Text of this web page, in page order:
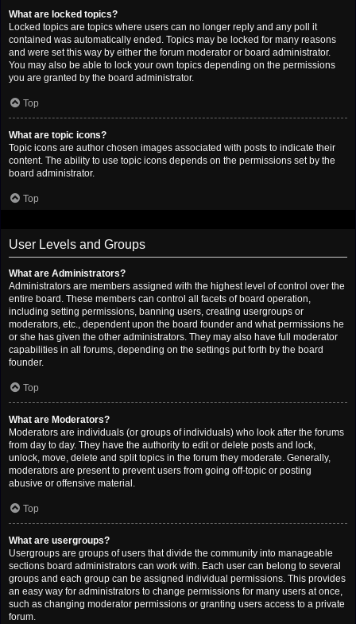
What are locked topics?
Locked topics are topics where users can no longer reply and any poll it
contained was automatically ended. Topics may be locked for many reasons
and were set this way by either the forum moderator or board administrator.
You may also be able to lock your own topics depending on the permissions
you are granted by the board administrator.
Top
What are topic icons?
Topic icons are author chosen images associated with posts to indicate their
content. The ability to use topic icons depends on the permissions set by the
board administrator.
Top
User Levels and Groups
What are Administrators?
Administrators are members assigned with the highest level of control over the
entire board. These members can control all facets of board operation,
including setting permissions, banning users, creating usergroups or
moderators, etc., dependent upon the board founder and what permissions he
or she has given the other administrators. They may also have full moderator
capabilities in all forums, depending on the settings put forth by the board
founder.
Top
What are Moderators?
Moderators are individuals (or groups of individuals) who look after the forums
from day to day. They have the authority to edit or delete posts and lock,
unlock, move, delete and split topics in the forum they moderate. Generally,
moderators are present to prevent users from going off-topic or posting
abusive or offensive material.
Top
What are usergroups?
Usergroups are groups of users that divide the community into manageable
sections board administrators can work with. Each user can belong to several
groups and each group can be assigned individual permissions. This provides
an easy way for administrators to change permissions for many users at once,
such as changing moderator permissions or granting users access to a private
forum.